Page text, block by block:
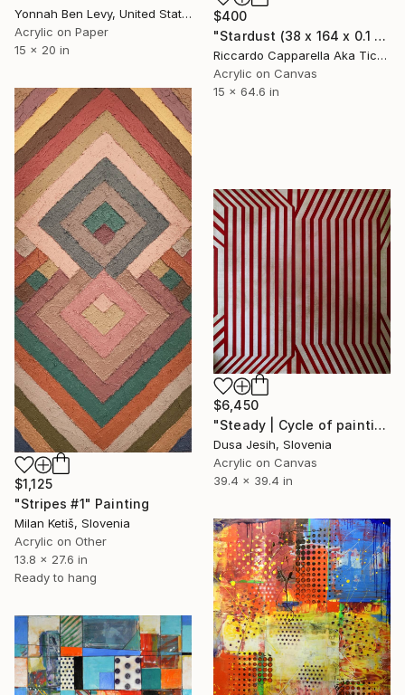
$400
"Stardust (38 x 164 x 0.1 cm)" Painting
Riccardo Capparella Aka Ticco, Italy
Acrylic on Canvas
15 x 64.6 in
Yonnah Ben Levy, United States
Acrylic on Paper
15 x 20 in
$1,125
"Stripes #1" Painting
Milan Ketiš, Slovenia
Acrylic on Other
13.8 x 27.6 in
Ready to hang
$6,450
"Steady | Cycle of paintings Between the lines" Painting
Dusa Jesih, Slovenia
Acrylic on Canvas
39.4 x 39.4 in